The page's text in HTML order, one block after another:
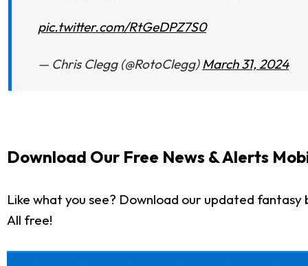
pic.twitter.com/RtGeDPZ7S0
— Chris Clegg (@RotoClegg) March 31, 2024
Download Our Free News & Alerts
Like what you see? Download our updated
All free!